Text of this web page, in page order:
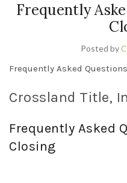
Frequently
Posted by
Frequently Asked
Crossland Title,
Frequently Asked
Closing